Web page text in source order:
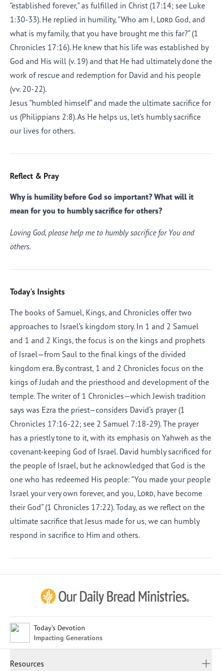
“established forever,” as fulfilled in Christ (17:14; see Luke
1:30-33). He replied in humility, “Who am I, Lord God, and
what is my family, that you have brought me this far?” (1
Chronicles 17:16). He knew that his life was established by
God and His will (v. 19) and that He had ultimately done the
work of rescue and redemption for David and his people
(vv. 20-22).
Jesus “humbled himself” and made the ultimate sacrifice for
us (Philippians 2:8). As He helps us, let’s humbly sacrifice
our lives for others.
Reflect & Pray
Why is humility before God so important? What will it
mean for you to humbly sacrifice for others?
Loving God, please help me to humbly sacrifice for You and
others.
Today's Insights
The books of Samuel, Kings, and Chronicles offer two
approaches to Israel’s kingdom story. In 1 and 2 Samuel
and 1 and 2 Kings, the focus is on the kings and prophets
of Israel—from Saul to the final kings of the divided
kingdom era. By contrast, 1 and 2 Chronicles focus on the
kings of Judah and the priesthood and development of the
temple. The writer of 1 Chronicles—which Jewish tradition
says was Ezra the priest—considers David’s prayer (1
Chronicles 17:16-22; see 2 Samuel 7:18-29). The prayer
has a priestly tone to it, with its emphasis on Yahweh as the
covenant-keeping God of Israel. David humbly sacrificed for
the people of Israel, but he acknowledged that God is the
one who has redeemed His people: “You made your people
Israel your very own forever, and you, Lord, have become
their God” (1 Chronicles 17:22). Today, as we reflect on the
ultimate sacrifice that Jesus made for us, we can humbly
respond in sacrifice to Him and others.
Today's Devotion
Impacting Generations
Resources
Afrikaans
Chinese (Simplified)
English (United States)
Indonesian